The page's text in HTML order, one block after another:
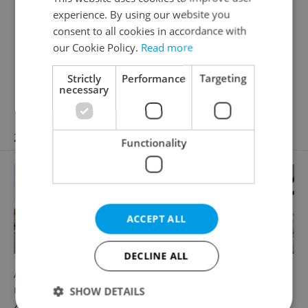
help you find a home that fits your lifestyle.
Janáčkovo nábřeží 39/51, Praha 5, 15000
Reveal phone number
Reveal e-mail
21 properties
Apartment for rent, 2+kk - 1 bedroom, 60m
náměstí Jiřího z Poděbrad, Praha 2 - Vinohrady
experience. By using our website you
consent to all cookies in accordance with
our Cookie Policy. Read more
Strictly
necessary
Performance Targeting
Functionality
ACCEPT ALL
DECLINE ALL
SHOW DETAILS